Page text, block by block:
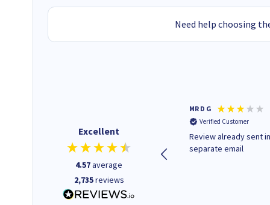
Need help choosing
Excellent
4.57average
2,735reviews
Quick to respond and quick to
deliver, excellent!
22 hours ago
MR D G
Verified Customer
Review already sent
separate email